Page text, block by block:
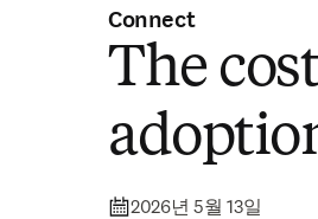
Connect
The
2026년 5월 13일